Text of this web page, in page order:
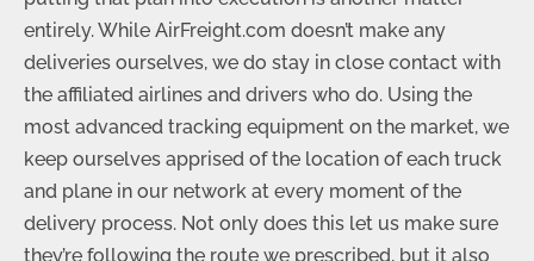
entirely. While AirFreight.com doesn’t make any
deliveries ourselves, we do stay in close contact with
the affiliated airlines and drivers who do. Using the
most advanced tracking equipment on the market, we
keep ourselves apprised of the location of each truck
and plane in our network at every moment of the
delivery process. Not only does this let us make sure
they’re following the route we prescribed, but it also